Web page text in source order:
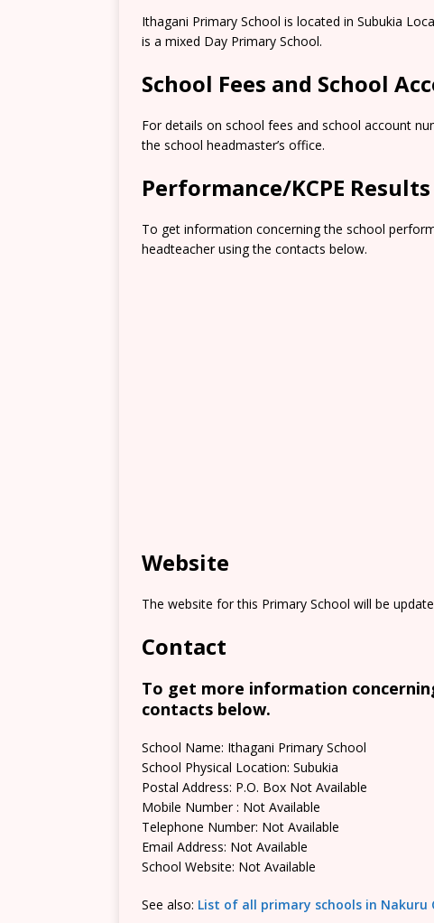
Ithagani Primary School is located in Subukia
is a mixed Day Primary School.
School Fees and School
For details on school fees and school account
the school headmaster’s office.
Performance/KCPE Results
To get information concerning the school
headteacher using the contacts below.
Website
The website for this Primary School will be
Contact
To get more information
contacts below.
School Name: Ithagani Primary School
School Physical Location: Subukia
Postal Address: P.O. Box Not Available
Mobile Number : Not Available
Telephone Number: Not Available
Email Address: Not Available
School Website: Not Available
See also: List of all primary schools in Nakuru